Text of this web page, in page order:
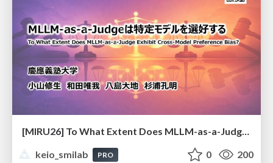
keio_smilab
PRO 0 200